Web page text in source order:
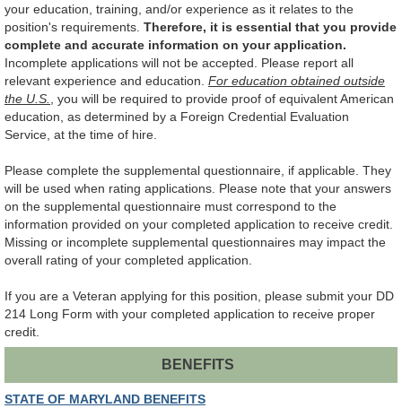
your education, training, and/or experience as it relates to the
position's requirements. Therefore, it is essential that you provide
complete and accurate information on your application.
Incomplete applications will not be accepted. Please report all
relevant experience and education. For education obtained outside
the U.S.
, you will be required to provide proof of equivalent American
education, as determined by a Foreign Credential Evaluation
Service, at the time of hire.
Please complete the supplemental questionnaire, if applicable. They
will be used when rating applications. Please note that your answers
on the supplemental questionnaire must correspond to the
information provided on your completed application to receive credit.
Missing or incomplete supplemental questionnaires may impact the
overall rating of your completed application.
If you are a Veteran applying for this position, please submit your DD
214 Long Form with your completed application to receive proper
credit.
BENEFITS
STATE OF MARYLAND BENEFITS